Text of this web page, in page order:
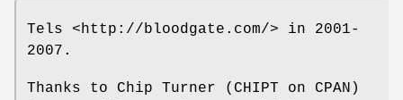
Tels <http://bloodgate.com/> in 2001-
2007.
Thanks to Chip Turner (CHIPT on CPAN)